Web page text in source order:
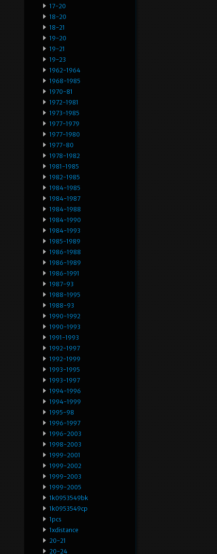
17-20
18-20
18-21
19-20
19-21
19-23
1962-1964
1968-1985
1970-81
1972-1981
1973-1985
1977-1979
1977-1980
1977-80
1978-1982
1981-1985
1982-1985
1984-1985
1984-1987
1984-1988
1984-1990
1984-1993
1985-1989
1986-1988
1986-1989
1986-1991
1987-93
1988-1995
1988-93
1990-1992
1990-1993
1991-1993
1992-1997
1992-1999
1993-1995
1993-1997
1994-1996
1994-1999
1995-98
1996-1997
1996-2003
1998-2003
1999-2001
1999-2002
1999-2003
1999-2005
1k0953549bk
1k0953549cp
1pcs
1xdistance
20-21
20-24